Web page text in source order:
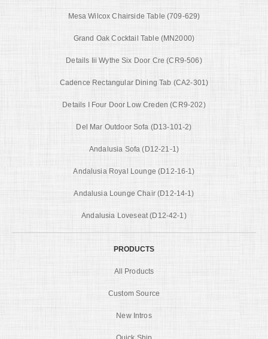
Mesa Wilcox Chairside Table (709-629)
Grand Oak Cocktail Table (MN2000)
Details Iii Wythe Six Door Cre (CR9-506)
Cadence Rectangular Dining Tab (CA2-301)
Details I Four Door Low Creden (CR9-202)
Del Mar Outdoor Sofa (D13-101-2)
Andalusia Sofa (D12-21-1)
Andalusia Royal Lounge (D12-16-1)
Andalusia Lounge Chair (D12-14-1)
Andalusia Loveseat (D12-42-1)
PRODUCTS
All Products
Custom Source
New Intros